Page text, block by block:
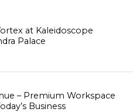
at Kaleidoscope
Palace
– Premium Workspace
Business